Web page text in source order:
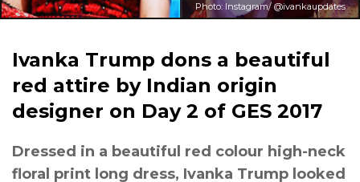
Photo: Instagram/ @ivankaupdates
Ivanka Trump dons a beautiful
red attire by Indian origin
designer on Day 2 of GES 2017
Dressed in a beautiful red colour high-neck
floral print long dress, Ivanka Trump looked